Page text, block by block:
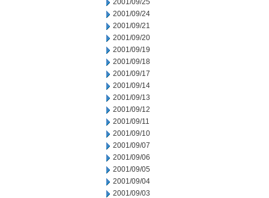
2001/09/25
2001/09/24
2001/09/21
2001/09/20
2001/09/19
2001/09/18
2001/09/17
2001/09/14
2001/09/13
2001/09/12
2001/09/11
2001/09/10
2001/09/07
2001/09/06
2001/09/05
2001/09/04
2001/09/03